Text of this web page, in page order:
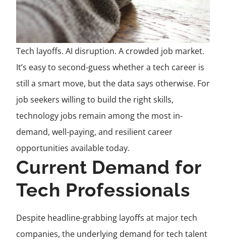
Tech layoffs. AI disruption. A crowded job market.
It’s easy to second-guess whether a tech career is
still a smart move, but the data says otherwise. For
job seekers willing to build the right skills,
technology jobs remain among the most in-
demand, well-paying, and resilient career
opportunities available today.
Current Demand for
Tech Professionals
Despite headline-grabbing layoffs at major tech
companies, the underlying demand for tech talent